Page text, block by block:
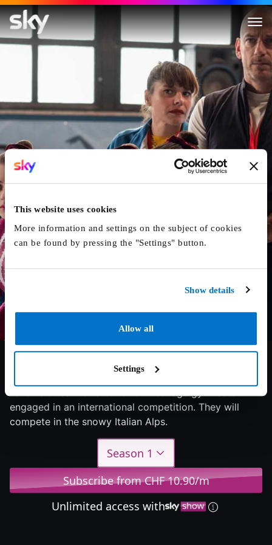
This website uses cookies
More information and settings on the subject of cookies
can be found by pressing the "Settings" button.
Show details
Allow all
Settings
The Gymnasts
engaged in an international competition. They will
compete in the snowy Italian Alps.
Season 1
Subscribe from CHF 10.90/m
Unlimited access with